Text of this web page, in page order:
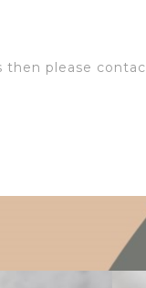
please